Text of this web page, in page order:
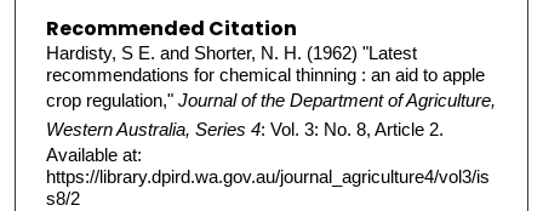
Recommended Citation
Hardisty, S E. and Shorter, N. H. (1962) "Latest
recommendations for chemical thinning : an aid to apple
crop regulation," Journal of the Department of Agriculture,
Western Australia, Series 4: Vol. 3: No. 8, Article 2.
Available at:
https://library.dpird.wa.gov.au/journal_agriculture4/vol3/is
s8/2